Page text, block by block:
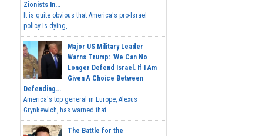
Zionists In...
It is quite obvious that America's pro-Israel
policy is dying,...
Major US Military Leader
Warns Trump: 'We Can No
Longer Defend Israel. If I Am
Given A Choice Between
Defending...
America's top general in Europe, Alexus
Grynkewich, has warned that...
The Battle for the